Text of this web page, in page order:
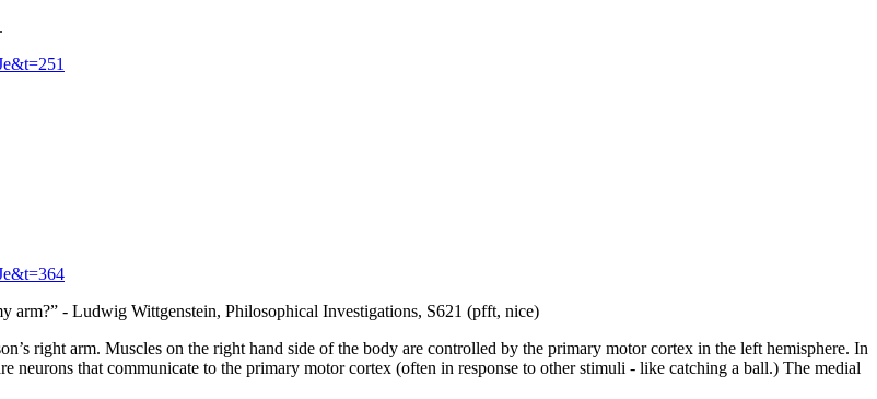
arm?” - Ludwig Wittgenstein, Philosophical Investigations, S621 (pfft, nice)
right arm. Muscles on the right hand side of the body are controlled by the primary motor cortex in the left hemisphere. In
neurons that communicate to the primary motor cortex (often in response to other stimuli - like catching a ball.) The medial